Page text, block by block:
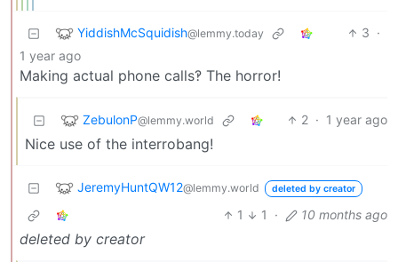
YiddishMcSquidish@lemmy.today 3 ·
1 year ago
Making actual phone calls‽ The horror!
ZebulonP@lemmy.world 2 · 1 year ago
Nice use of the interrobang!
JeremyHuntQW12@lemmy.world deleted by creator
1 1 · 10 months ago
deleted by creator